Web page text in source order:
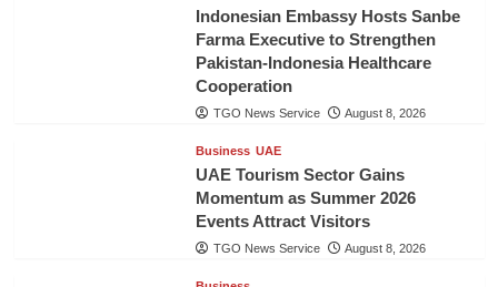
Indonesian Embassy Hosts Sanbe
Farma Executive to Strengthen
Pakistan-Indonesia Healthcare
Cooperation
TGO News Service August 8, 2026
Business UAE
UAE Tourism Sector Gains
Momentum as Summer 2026
Events Attract Visitors
TGO News Service August 8, 2026